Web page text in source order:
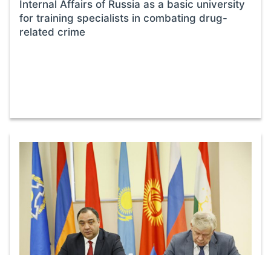
Internal Affairs of Russia as a basic university
for training specialists in combating drug-
related crime